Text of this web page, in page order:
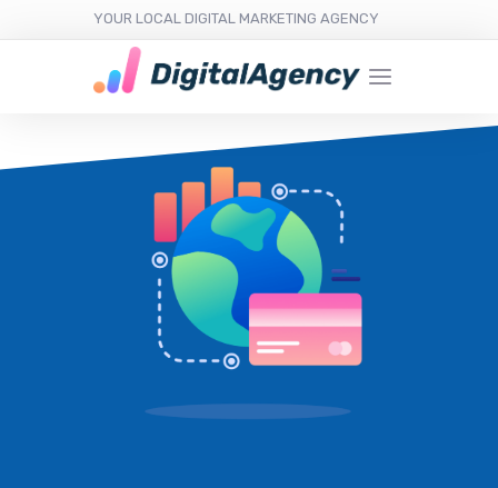
YOUR LOCAL DIGITAL MARKETING AGENCY